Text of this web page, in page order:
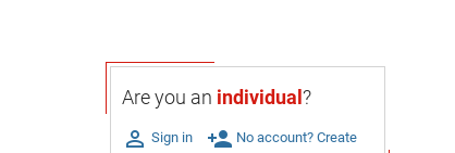
Are you an individual ?
 Sign in person_add No account? Create